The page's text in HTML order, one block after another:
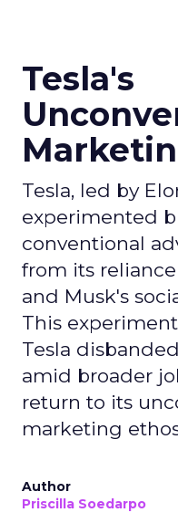
Tesla's
Tesla, led by
experimented
conventional
from its
and Musk's
This
Tesla
amid broader
return to its
marketing
Author
Priscilla Soedarpo